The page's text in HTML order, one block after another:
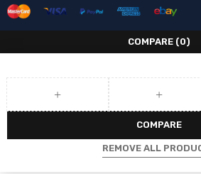
COMPARE (0)
COMPARE
REMOVE ALL